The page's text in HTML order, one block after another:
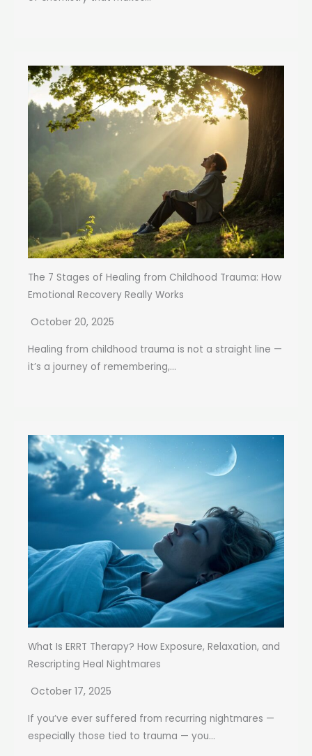
The 7 Stages of Healing from Childhood Trauma: How
Emotional Recovery Really Works
October 20, 2025
Healing from childhood trauma is not a straight line —
it’s a journey of remembering,...
What Is ERRT Therapy? How Exposure, Relaxation, and
Rescripting Heal Nightmares
October 17, 2025
If you’ve ever suffered from recurring nightmares —
especially those tied to trauma — you...